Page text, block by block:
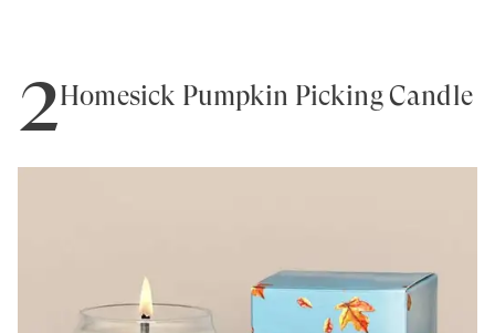
2Homesick Pumpkin Picking Candle